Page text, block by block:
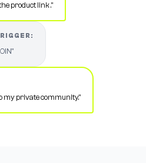
product link ."
my private community."